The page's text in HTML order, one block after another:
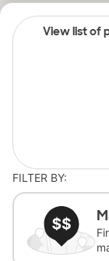
View list of
FILTER BY: